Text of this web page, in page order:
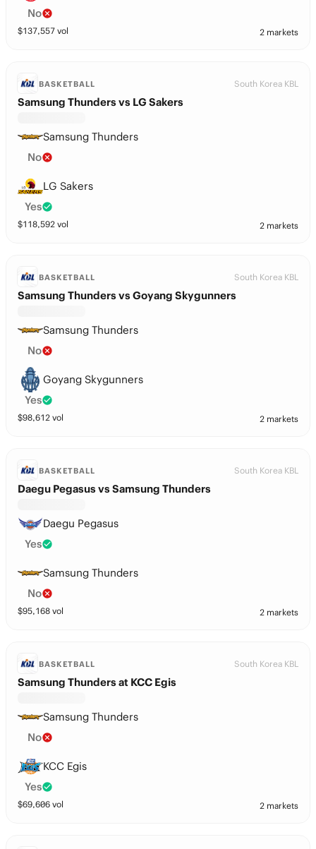
No
$137,557 vol 2 markets
BASKETBALL South Korea KBL
Samsung Thunders vs LG Sakers
Samsung Thunders
No
LG Sakers
Yes
$118,592 vol 2 markets
BASKETBALL South Korea KBL
Samsung Thunders vs Goyang Skygunners
Samsung Thunders
No
Goyang Skygunners
Yes
$98,612 vol 2 markets
BASKETBALL South Korea KBL
Daegu Pegasus vs Samsung Thunders
Daegu Pegasus
Yes
Samsung Thunders
No
$95,168 vol 2 markets
BASKETBALL South Korea KBL
Samsung Thunders at KCC Egis
Samsung Thunders
No
KCC Egis
Yes
$69,606 vol 2 markets